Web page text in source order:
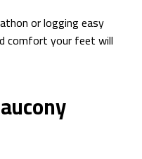
or logging easy
comfort your feet will